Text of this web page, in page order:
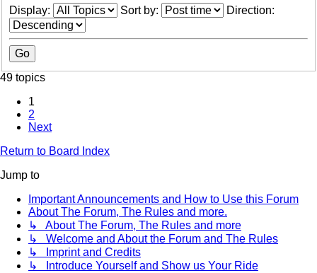
Display:
Sort by: Direction:
49 topics
1
2
Next
Return to Board Index
Jump to
Important Announcements and How to Use this Forum
About The Forum, The Rules and more.
↳ About The Forum, The Rules and more
↳ Welcome and About the Forum and The Rules
↳ Imprint and Credits
↳ Introduce Yourself and Show us Your Ride